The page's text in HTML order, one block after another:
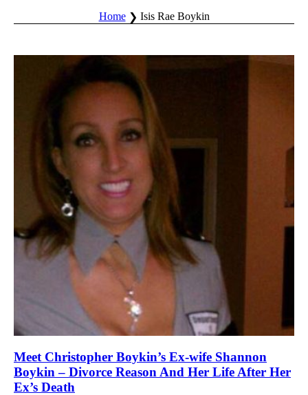
Home Isis Rae Boykin
Meet Christopher Boykin’s Ex-wife Shannon
Boykin – Divorce Reason And Her Life After Her
Ex’s Death